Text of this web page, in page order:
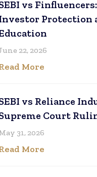
vs
Protection
22, 2026
More
vs Reliance
Court
31, 2026
More